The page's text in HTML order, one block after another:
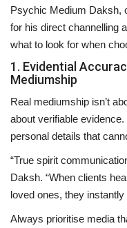
Psychic Medium Daksh,
for his direct channelling
what to look for when
1. Evidential
Mediumship
Real mediumship isn’t
about verifiable evidence.
personal details that
“True spirit
Daksh. “When clients
loved ones, they instantly
Always prioritise media